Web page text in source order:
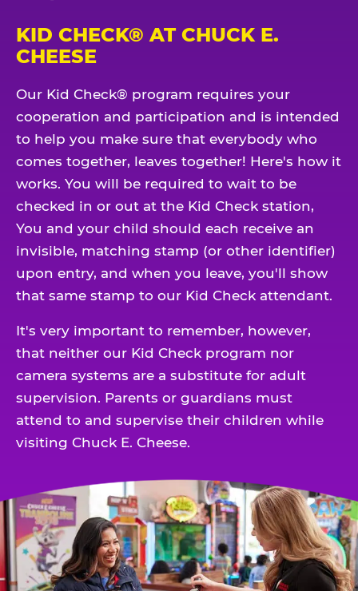
KID CHECK® AT CHUCK E.
CHEESE
Our Kid Check® program requires your
cooperation and participation and is intended
to help you make sure that everybody who
comes together, leaves together! Here's how it
works. You will be required to wait to be
checked in or out at the Kid Check station,
You and your child should each receive an
invisible, matching stamp (or other identifier)
upon entry, and when you leave, you'll show
that same stamp to our Kid Check attendant.
It's very important to remember, however,
that neither our Kid Check program nor
camera systems are a substitute for adult
supervision. Parents or guardians must
attend to and supervise their children while
visiting Chuck E. Cheese.